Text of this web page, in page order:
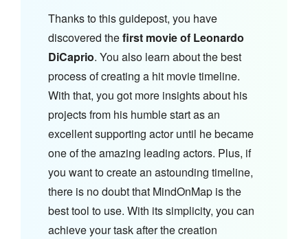
Thanks to this guidepost, you have
discovered thefirst movie of Leonardo
DiCaprio. You also learn about the best
process of creating a hit movie timeline.
With that, you got more insights about his
projects from his humble start as an
excellent supporting actor until he became
one of the amazing leading actors. Plus, if
you want to create an astounding timeline,
there is no doubt that MindOnMap is the
best tool to use. With its simplicity, you can
achieve your task after the creation